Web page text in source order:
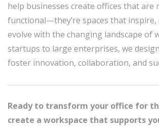
help businesses create offices that are
functional—they’re spaces that inspire,
evolve with the changing landscape of
startups to large enterprises, we
foster innovation, collaboration, and
Ready to transform your office for
create a workspace that supports